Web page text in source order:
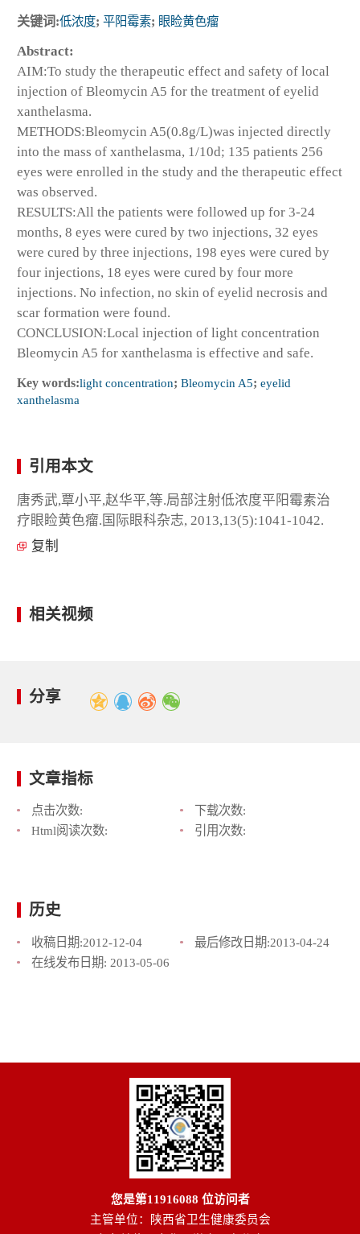
关键词:低浓度; 平阳霉素; 眼睑黄色瘤
Abstract:
AIM:To study the therapeutic effect and safety of local
injection of Bleomycin A5 for the treatment of eyelid
xanthelasma.
METHODS:Bleomycin A5(0.8g/L)was injected directly
into the mass of xanthelasma, 1/10d; 135 patients 256
eyes were enrolled in the study and the therapeutic effect
was observed.
RESULTS:All the patients were followed up for 3-24
months, 8 eyes were cured by two injections, 32 eyes
were cured by three injections, 198 eyes were cured by
four injections, 18 eyes were cured by four more
injections. No infection, no skin of eyelid necrosis and
scar formation were found.
CONCLUSION:Local injection of light concentration
Bleomycin A5 for xanthelasma is effective and safe.
Key words:light concentration; Bleomycin A5; eyelid
xanthelasma
引用本文
唐秀武,覃小平,赵华平,等.局部注射低浓度平阳霉素治
疗眼睑黄色瘤.国际眼科杂志, 2013,13(5):1041-1042.
复制
相关视频
分享
文章指标
点击次数:
下载次数:
Html阅读次数:
引用次数:
历史
收稿日期:2012-12-04 最后修改日期:2013-04-24
在线发布日期: 2013-05-06
您是第11916088 位访问者
主管单位：陕西省卫生健康委员会